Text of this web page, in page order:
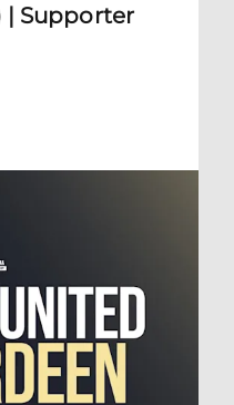
| Supporter